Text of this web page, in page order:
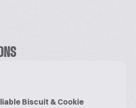
Biscuit & Cookie